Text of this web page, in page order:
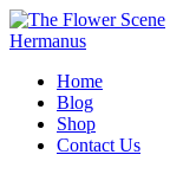
Home
Blog
Shop
Contact Us